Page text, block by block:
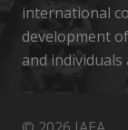
international
development
and